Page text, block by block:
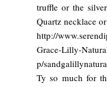
truffle or the
Quartz necklace
http://
Grace-Lilly-
p/
Ty so much for